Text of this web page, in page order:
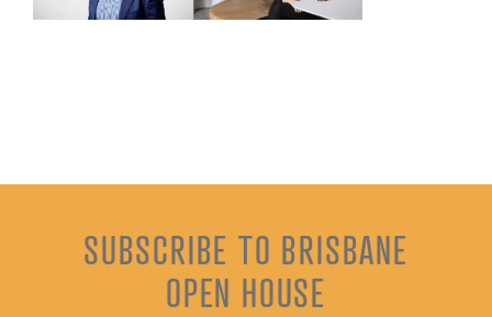
SUBSCRIBE TO BRISBANE
OPEN HOUSE